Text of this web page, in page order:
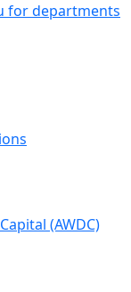
for departments
(AWDC)